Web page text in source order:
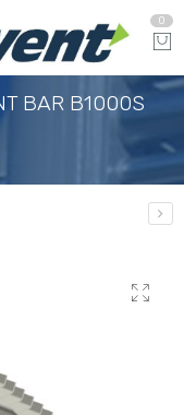
0
BAR B1000S